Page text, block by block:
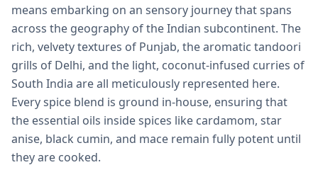
means embarking on an sensory journey that spans
across the geography of the Indian subcontinent. The
rich, velvety textures of Punjab, the aromatic tandoori
grills of Delhi, and the light, coconut-infused curries of
South India are all meticulously represented here.
Every spice blend is ground in-house, ensuring that
the essential oils inside spices like cardamom, star
anise, black cumin, and mace remain fully potent until
they are cooked.